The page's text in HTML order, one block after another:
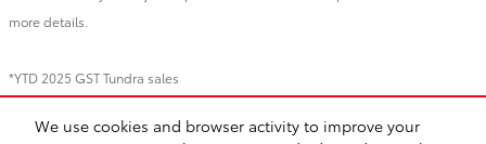
We use cookies and browser activity to improve your
more details.
*YTD 2025 GST Tundra sales
Contact Privacy Sitemap Recalls